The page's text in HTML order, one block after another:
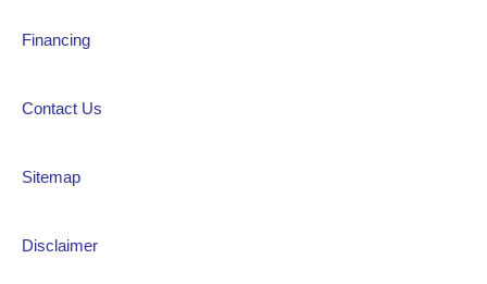
Financing
Contact Us
Sitemap
Disclaimer